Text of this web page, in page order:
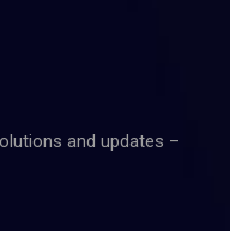
and updates –